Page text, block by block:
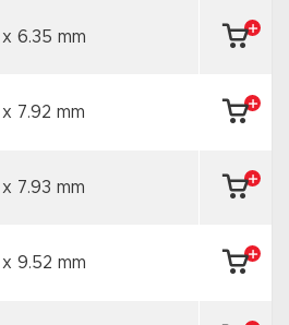
x 6.35 mm
x 7.92 mm
x 7.93 mm
x 9.52 mm